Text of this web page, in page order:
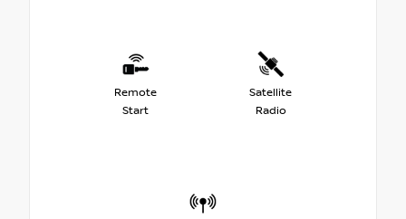
Remote
Start
Satellite
Radio